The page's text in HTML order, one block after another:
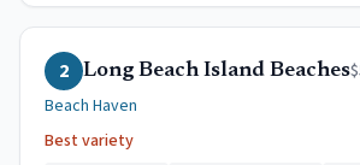
2 Long Beach Island Beaches
Beach Haven
Best variety